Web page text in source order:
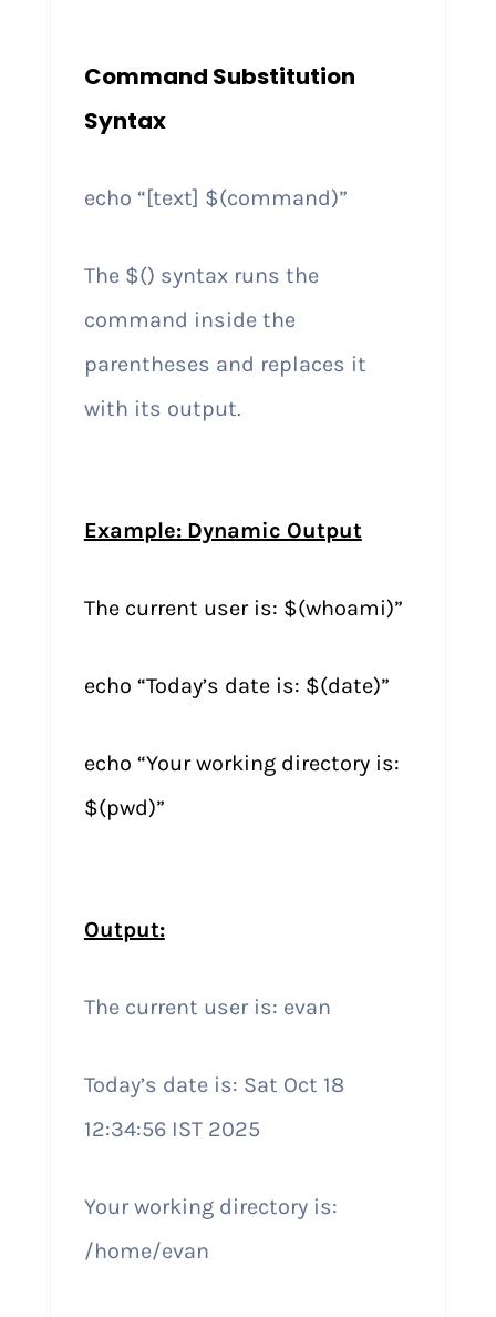
Command Substitution
Syntax
echo “[text] $(command)”
The $() syntax runs the
command inside the
parentheses and replaces it
with its output.
Example: Dynamic Output
The current user is: $(whoami)”
echo “Today’s date is: $(date)”
echo “Your working directory is:
$(pwd)”
Output:
The current user is: evan
Today’s date is: Sat Oct 18
12:34:56 IST 2025
Your working directory is:
/home/evan